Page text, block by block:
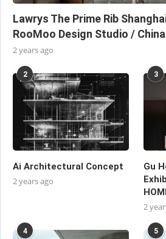
Lawrys The Prime Rib
RooMoo Design Studio / China
2 years ago
2
Ai Architectural Concept
2 years ago
3
Gu
2
4 5